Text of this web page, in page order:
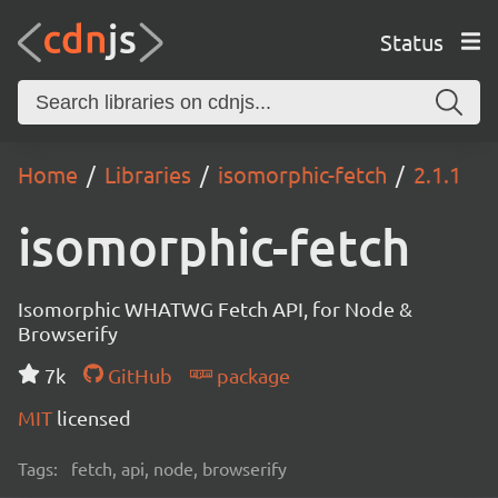
Status
Home Libraries isomorphic-fetch 2.1.1
isomorphic-fetch
Isomorphic WHATWG Fetch API, for Node &
Browserify
7k
GitHub
package
MIT licensed
Tags: fetch, api, node, browserify